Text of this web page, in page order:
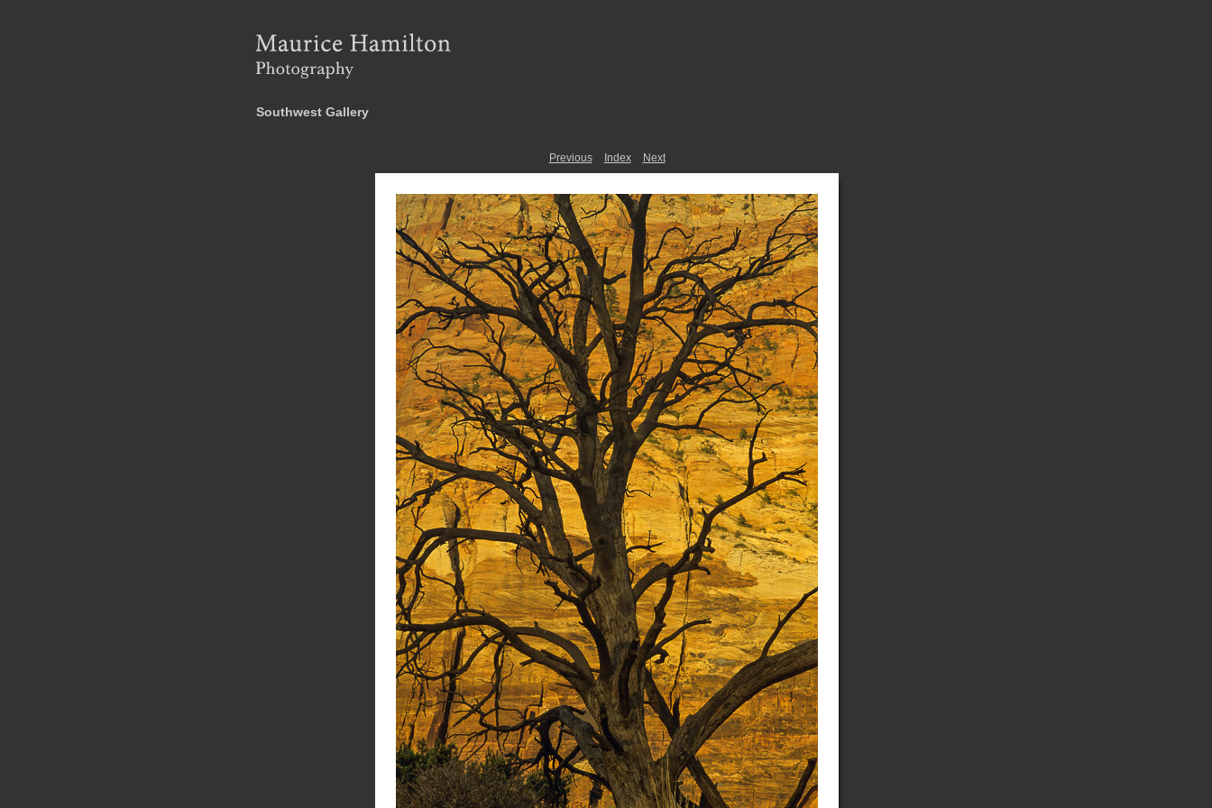
Southwest Gallery
Previous Index Next